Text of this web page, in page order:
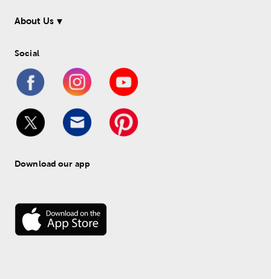
About Us
Social
Download our app